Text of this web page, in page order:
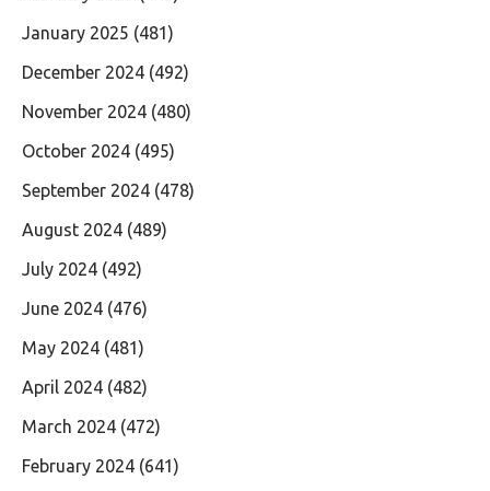
January 2025 (481)
December 2024 (492)
November 2024 (480)
October 2024 (495)
September 2024 (478)
August 2024 (489)
July 2024 (492)
June 2024 (476)
May 2024 (481)
April 2024 (482)
March 2024 (472)
February 2024 (641)